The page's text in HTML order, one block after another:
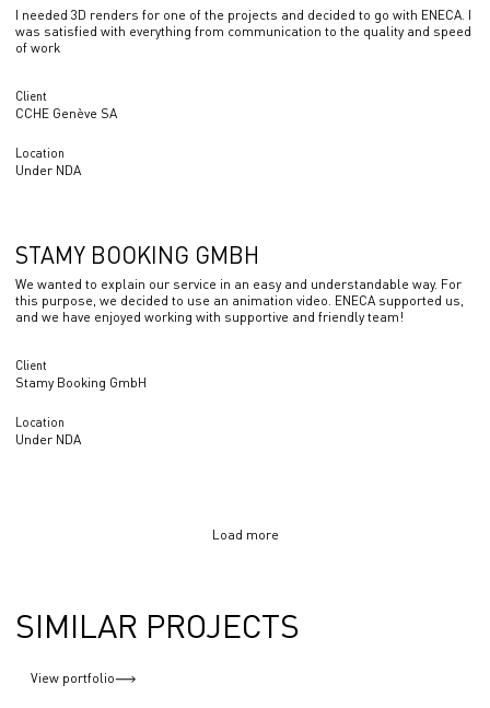
Client
CCHE Genève SA
Location
Under NDA
I needed 3D renders for one of the projects and decided to go with ENECA. I
was satisfied with everything from communication to the quality and speed
of work
Client
Stamy Booking GmbH
Location
Under NDA
STAMY BOOKING GMBH
We wanted to explain our service in an easy and understandable way. For
this purpose, we decided to use an animation video. ENECA supported us,
and we have enjoyed working with supportive and friendly team!
Load more
SIMILAR PROJECTS
View portfolio